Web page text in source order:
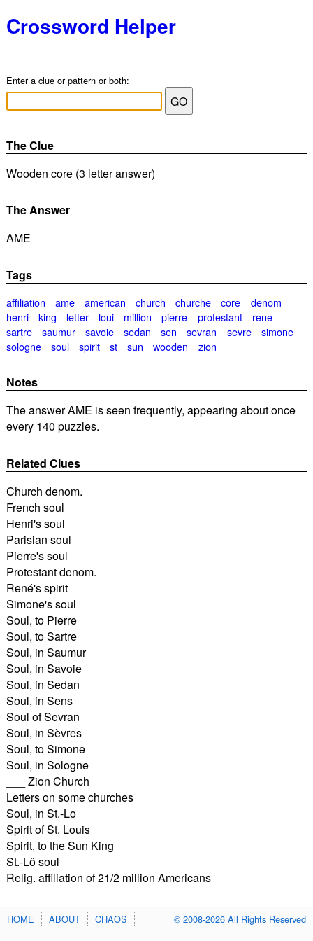
Crossword Helper
Enter a clue or pattern or both:
The Clue
Wooden core (3 letter answer)
The Answer
AME
Tags
affiliation ame american church churche core
denom
henri
king letter loui million pierre protestant
rene
sartre
saumur savoie sedan sen sevran sevre
simone
sologne
soul spirit st sun wooden zion
Notes
The answer AME is seen frequently, appearing about once
every 140 puzzles.
Related Clues
Church denom.
French soul
Henri's soul
Parisian soul
Pierre's soul
Protestant denom.
René's spirit
Simone's soul
Soul, to Pierre
Soul, to Sartre
Soul, in Saumur
Soul, in Savoie
Soul, in Sedan
Soul, in Sens
Soul of Sevran
Soul, in Sèvres
Soul, to Simone
Soul, in Sologne
___ Zion Church
Letters on some churches
Soul, in St.-Lo
Spirit of St. Louis
Spirit, to the Sun King
St.-Lô soul
Relig. affiliation of 21/2 million Americans
HOME ABOUT CHAOS © 2008-2026 All Rights Reserved